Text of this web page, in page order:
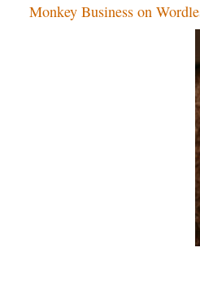
Monkey Business on